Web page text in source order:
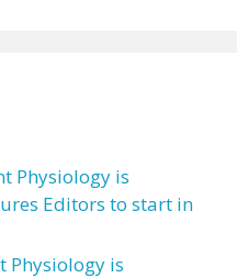
Physiology is
Editors to start in
Physiology is